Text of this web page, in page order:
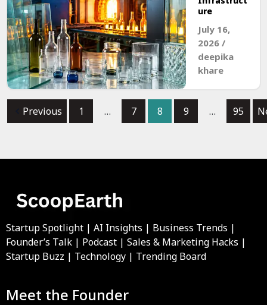
ure
July 16,
2026 /
deepika
khare
Previous 1 … 7 8 9 … 95
Startup Spotlight | AI Insights | Business Trends |
Founder’s Talk | Podcast | Sales & Marketing Hacks |
Startup Buzz | Technology | Trending Board
Meet the Founder